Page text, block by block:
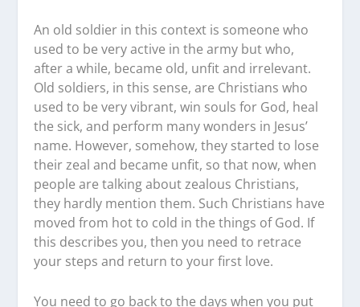
An old soldier in this context is someone who
used to be very active in the army but who,
after a while, became old, unfit and irrelevant.
Old soldiers, in this sense, are Christians who
used to be very vibrant, win souls for God, heal
the sick, and perform many wonders in Jesus’
name. However, somehow, they started to lose
their zeal and became unfit, so that now, when
people are talking about zealous Christians,
they hardly mention them. Such Christians have
moved from hot to cold in the things of God. If
this describes you, then you need to retrace
your steps and return to your first love.
You need to go back to the days when you put